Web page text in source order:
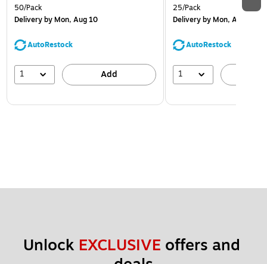
50/Pack
Deliveryby Mon, Aug 10
AutoRestock
1 Add
25/Pack
Deliveryby Mon, Aug 10
AutoRestock
1
Unlock EXCLUSIVE offers and